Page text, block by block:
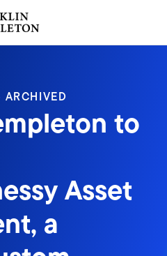
to
Asset
a